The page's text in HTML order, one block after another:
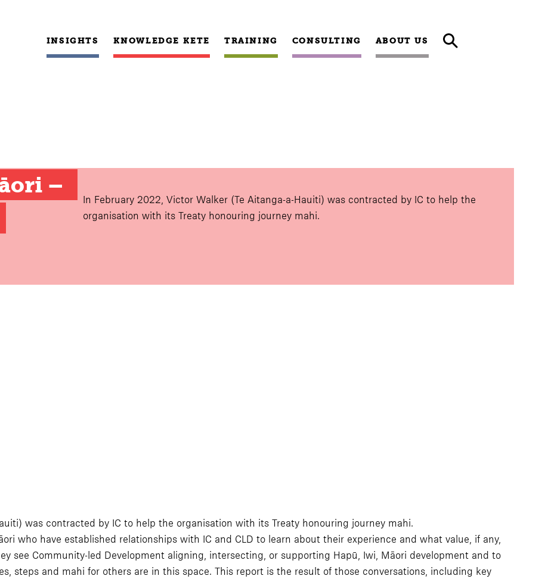
INSIGHTS KNOWLEDGE KETE TRAINING CONSULTING ABOUT US
–
In February 2022, Victor Walker (Te Aitanga-a-Hauiti) was contracted by IC to help the
organisation with its Treaty honouring journey mahi.
was contracted by IC to help the organisation with its Treaty honouring journey mahi.
who have established relationships with IC and CLD to learn about their experience and what value, if any,
see Community-led Development aligning, intersecting, or supporting Hapū, Iwi, Māori development and to
steps and mahi for others are in this space. This report is the result of those conversations, including key